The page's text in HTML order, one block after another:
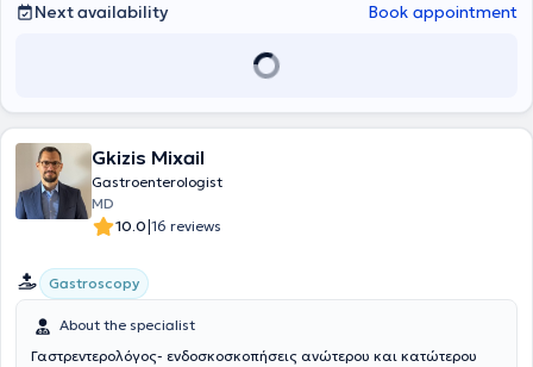
ensuring painless and safe procedures.
Next availability Book appointment
Gkizis Mixail
Gastroenterologist
MD
10.0|16 reviews
Gastroscopy
About the specialist
Γαστρεντερολόγος- ενδοσκοσκοπήσεις ανώτερου και κατώτερου